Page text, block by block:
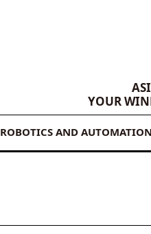
YOUR
ROBOTICS AND AUTOMATION